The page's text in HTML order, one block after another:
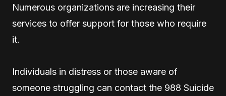
Numerous organizations are increasing their
services to offer support for those who require
it.
Individuals in distress or those aware of
someone struggling can contact the 988 Suicide